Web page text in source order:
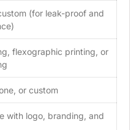
(for leak-proof and
flexographic printing, or
or custom
with logo, branding, and